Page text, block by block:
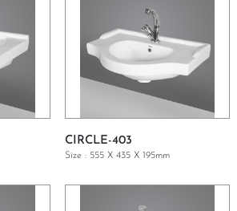
GET A QUOTE
CIRCLE-403
Size : 555 X 435 X 195mm